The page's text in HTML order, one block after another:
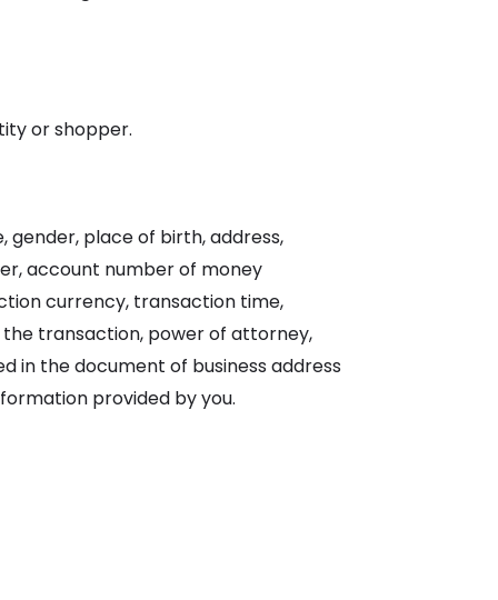
or shopper.
gender, place of birth, address,
account number of money
currency, transaction time,
transaction, power of attorney,
in the document of business address
provided by you.